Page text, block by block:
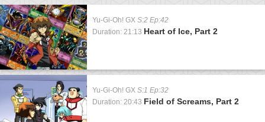
Yu-Gi-Oh! GX S:2 Ep:42
Duration: 21:13 Heart of Ice, Part 2
Yu-Gi-Oh! GX S:1 Ep:32
Duration: 20:43 Field of Screams, Part 2